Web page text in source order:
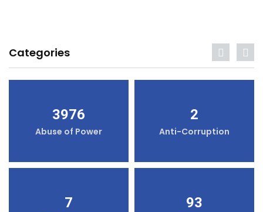
Categories
3976
Abuse of Power
2
Anti-Corruption
7 93